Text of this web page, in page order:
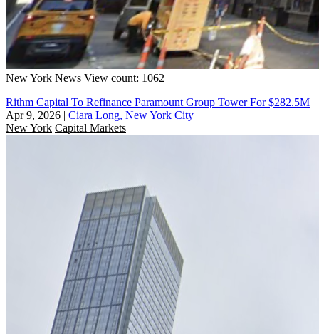
New York News View count: 1062
Rithm Capital To Refinance Paramount Group Tower For $282.5M
Apr 9, 2026 | Ciara Long, New York City
New York Capital Markets